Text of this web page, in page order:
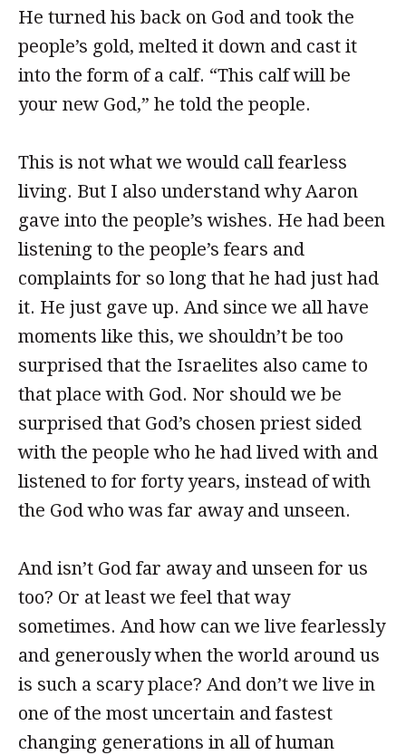
He turned his back on God and took the
people’s gold, melted it down and cast it
into the form of a calf. “This calf will be
your new God,” he told the people.
This is not what we would call fearless
living. But I also understand why Aaron
gave into the people’s wishes. He had been
listening to the people’s fears and
complaints for so long that he had just had
it. He just gave up. And since we all have
moments like this, we shouldn’t be too
surprised that the Israelites also came to
that place with God. Nor should we be
surprised that God’s chosen priest sided
with the people who he had lived with and
listened to for forty years, instead of with
the God who was far away and unseen.
And isn’t God far away and unseen for us
too? Or at least we feel that way
sometimes. And how can we live fearlessly
and generously when the world around us
is such a scary place? And don’t we live in
one of the most uncertain and fastest
changing generations in all of human